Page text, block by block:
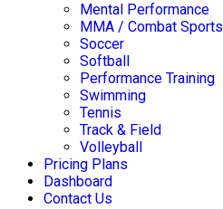
Mental Performance
MMA / Combat Sports
Soccer
Softball
Performance Training
Swimming
Tennis
Track & Field
Volleyball
Pricing Plans
Dashboard
Contact Us